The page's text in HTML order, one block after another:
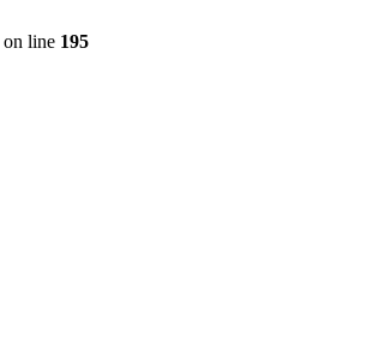
on line 195